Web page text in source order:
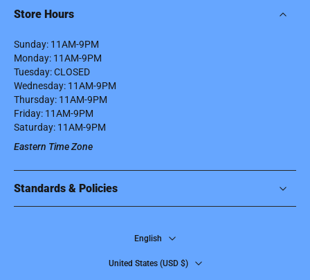
Store Hours
Sunday: 11AM-9PM
Monday: 11AM-9PM
Tuesday: CLOSED
Wednesday: 11AM-9PM
Thursday: 11AM-9PM
Friday: 11AM-9PM
Saturday: 11AM-9PM
Eastern Time Zone
Standards & Policies
English
United States ‎(USD $)‎